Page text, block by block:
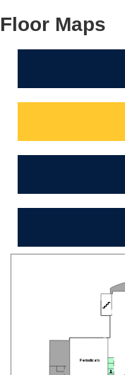
Floor Maps
Periodicals